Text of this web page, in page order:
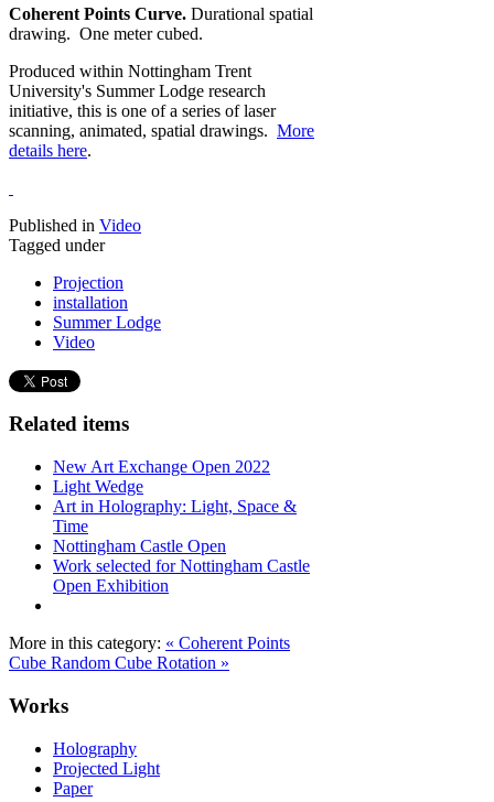
Coherent Points Curve. Durational spatial
drawing. One meter cubed.
Produced within Nottingham Trent
University's Summer Lodge research
initiative, this is one of a series of laser
scanning, animated, spatial drawings. More
details here.
Published in Video
Tagged under
Projection
installation
Summer Lodge
Video
Related items
New Art Exchange Open 2022
Light Wedge
Art in Holography: Light, Space &
Time
Nottingham Castle Open
Work selected for Nottingham Castle
Open Exhibition
More in this category: « Coherent Points
Cube Random Cube Rotation »
Works
Holography
Projected Light
Paper